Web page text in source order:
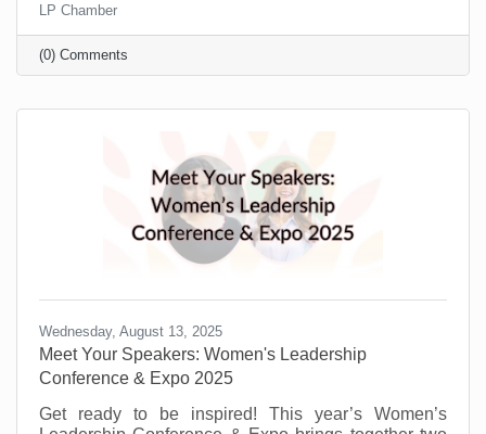
didn’t even know existed just because you’re a
regular. Or maybe you know a speakeasy club that
opens every weekend to people who know the
“password.” A chamber of commerce is like that for
LP Chamber
(0) Comments
Wednesday, August 13, 2025
Meet Your Speakers: Women's Leadership
Conference & Expo 2025
Get ready to be inspired! This year’s Women’s